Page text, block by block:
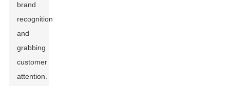
brand
recognition
and
grabbing
customer
attention.